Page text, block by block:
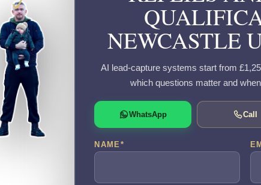
NEWCASTLE
AI lead-capture systems start from
which questions matter and
WhatsApp Call
NAME *